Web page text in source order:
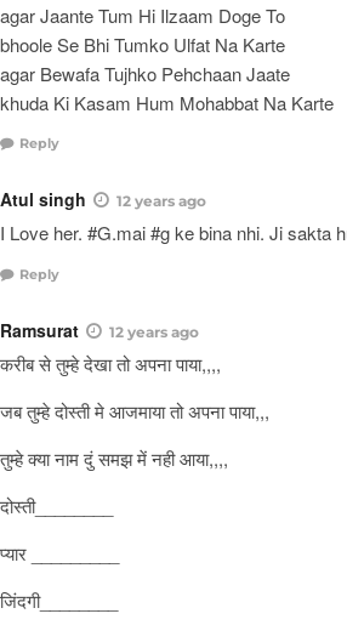
agar Jaante Tum Hi Ilzaam Doge To
bhoole Se Bhi Tumko Ulfat Na Karte
agar Bewafa Tujhko Pehchaan Jaate
khuda Ki Kasam Hum Mohabbat Na Karte
Reply
Atul singh 12 years ago
I Love her. #G.mai #g ke bina nhi. Ji sakta
Reply
Ramsurat 12 years ago
करीब से तुम्हे देखा तो अपना पाया,,,,
जब तुम्हे दोस्ती मे आजमाया तो अपना पाया,,,
तुम्हे क्या नाम दुं समझ में नही आया,,,,
दोस्ती________
प्यार _________
जिंदगी________